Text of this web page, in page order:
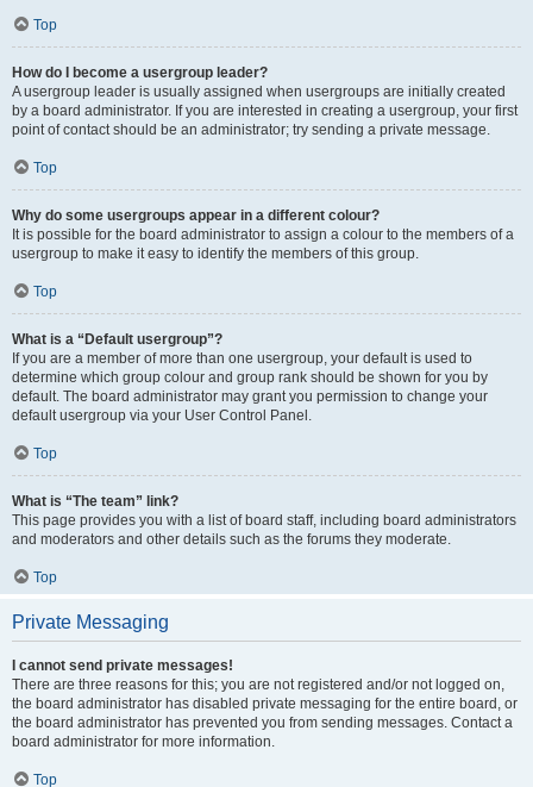
Top
How do I become a usergroup leader?
A usergroup leader is usually assigned when usergroups are initially created
by a board administrator. If you are interested in creating a usergroup, your first
point of contact should be an administrator; try sending a private message.
Top
Why do some usergroups appear in a different colour?
It is possible for the board administrator to assign a colour to the members of a
usergroup to make it easy to identify the members of this group.
Top
What is a “Default usergroup”?
If you are a member of more than one usergroup, your default is used to
determine which group colour and group rank should be shown for you by
default. The board administrator may grant you permission to change your
default usergroup via your User Control Panel.
Top
What is “The team” link?
This page provides you with a list of board staff, including board administrators
and moderators and other details such as the forums they moderate.
Top
Private Messaging
I cannot send private messages!
There are three reasons for this; you are not registered and/or not logged on,
the board administrator has disabled private messaging for the entire board, or
the board administrator has prevented you from sending messages. Contact a
board administrator for more information.
Top